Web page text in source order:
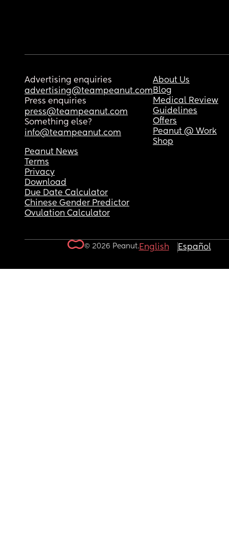
Advertising enquiries
advertising@teampeanut.com
Press enquiries
press@teampeanut.com
Something else?
info@teampeanut.com
About Us
Blog
Medical Review
Guidelines
Offers
Peanut @ Work
Shop
Peanut News
Terms
Privacy
Download
Due Date Calculator
Chinese Gender Predictor
Ovulation Calculator
© 2026 Peanut.English Español